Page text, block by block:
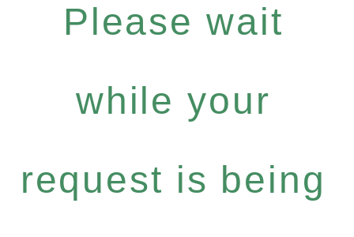
Please wait
while your
request is being